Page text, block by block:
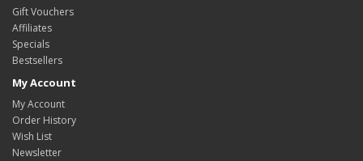
Gift Vouchers
Affiliates
Specials
Bestsellers
My Account
My Account
Order History
Wish List
Newsletter